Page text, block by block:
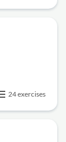
24 exercises